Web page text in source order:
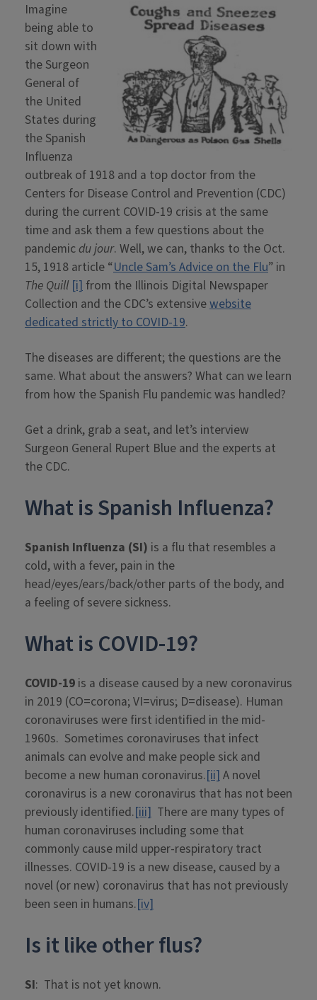
Imagine
being able to
sit down with
the Surgeon
General of
the United
States during
the Spanish
Influenza
outbreak of 1918 and a top doctor from the
Centers for Disease Control and Prevention (CDC)
during the current COVID-19 crisis at the same
time and ask them a few questions about the
pandemic du jour. Well, we can, thanks to the Oct.
15, 1918 article “Uncle Sam’s Advice on the Flu” in
The Quill [i] from the Illinois Digital Newspaper
Collection and the CDC’s extensivewebsite
dedicated strictly to COVID-19.
The diseases are different; the questions are the
same. What about the answers? What can we learn
from how the Spanish Flu pandemic was handled?
Get a drink, grab a seat, and let’s interview
Surgeon General Rupert Blue and the experts at
the CDC.
What is Spanish Influenza?
Spanish Influenza (SI) is a flu that resembles a
cold, with a fever, pain in the
head/eyes/ears/back/other parts of the body, and
a feeling of severe sickness.
What is COVID-19?
COVID-19 is a disease caused by a new coronavirus
in 2019 (CO=corona; VI=virus; D=disease). Human
coronaviruses were first identified in the mid-
1960s. Sometimes coronaviruses that infect
animals can evolve and make people sick and
become a new human coronavirus.[ii]A novel
coronavirus is a new coronavirus that has not been
previously identified.[iii] There are many types of
human coronaviruses including some that
commonly cause mild upper-respiratory tract
illnesses. COVID-19 is a new disease, caused by a
novel (or new) coronavirus that has not previously
been seen in humans.[iv]
Is it like other flus?
SI: That is not yet known.